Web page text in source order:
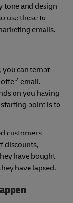
tone and design
use these to
emails.
you can tempt
email.
on you having
point is to
customers
discounts,
have bought
have lapsed.